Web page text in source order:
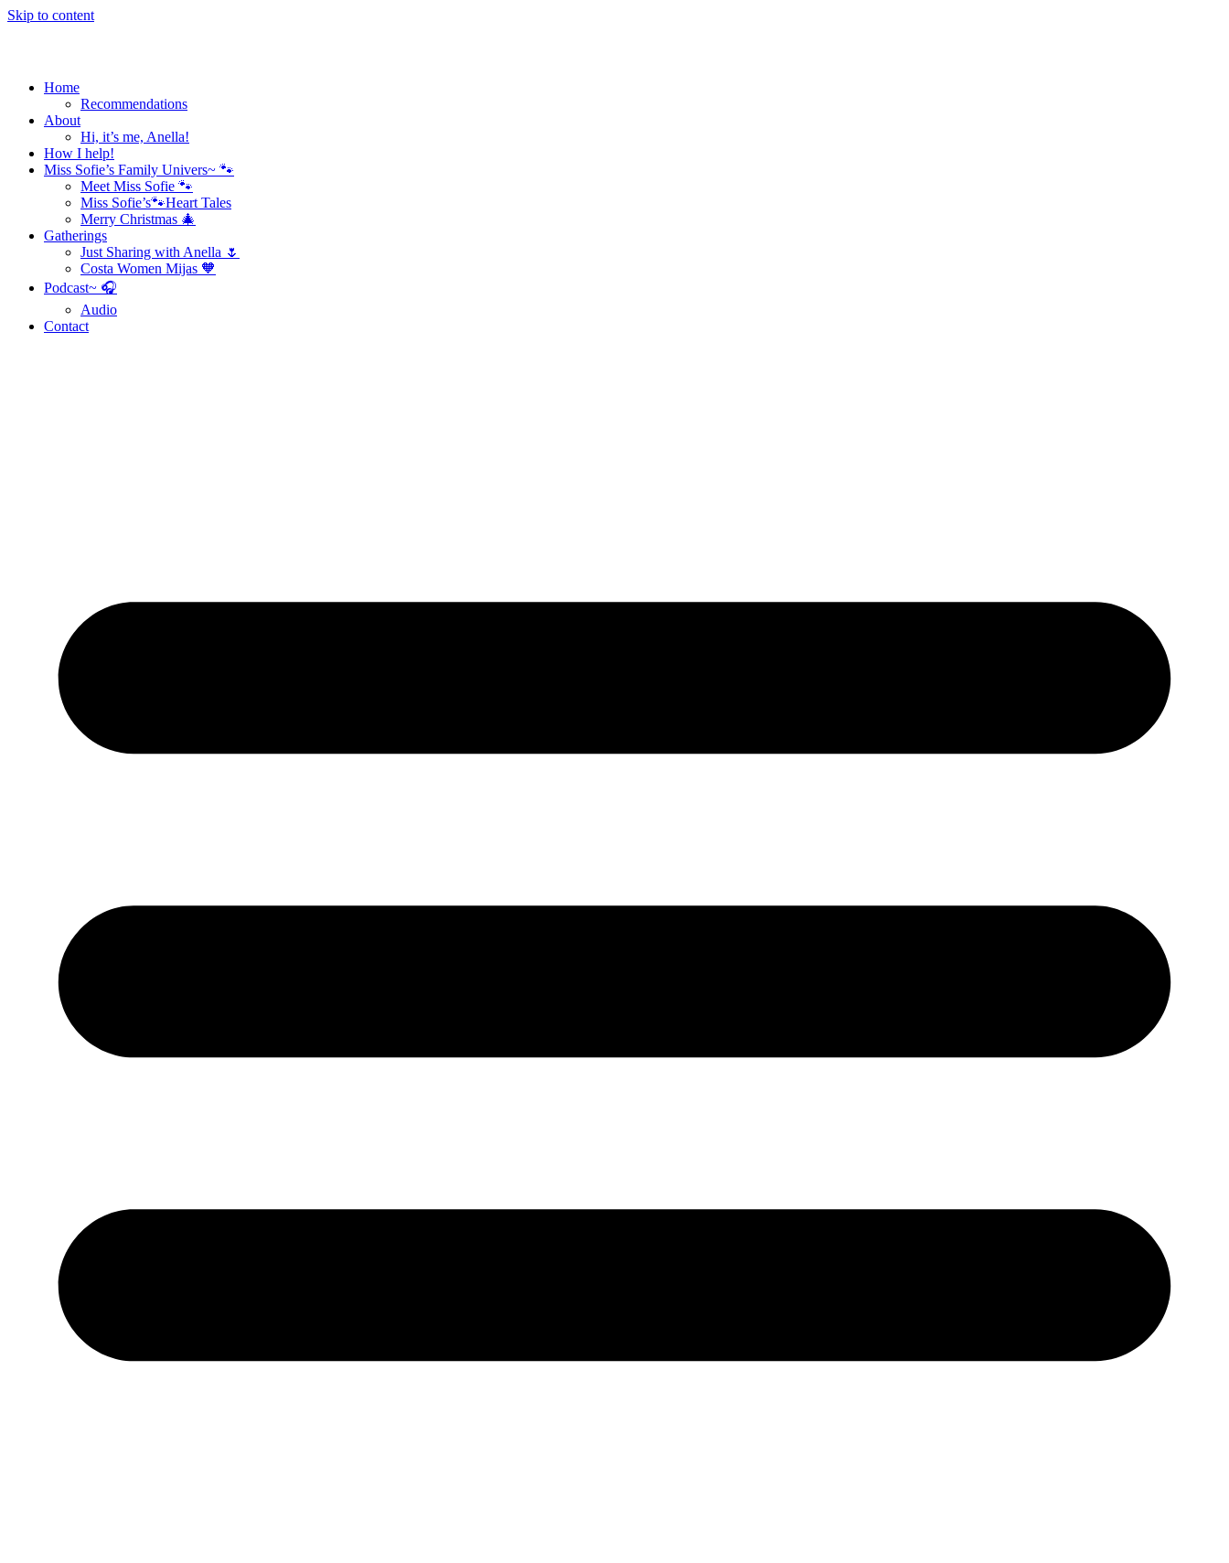
Skip to content
Home
Recommendations
About
Hi, it’s me, Anella!
How I help!
Miss Sofie’s Family Univers~ 🐾
Meet Miss Sofie 🐾
Miss Sofie’s🐾Heart Tales
Merry Christmas 🎄
Gatherings
Just Sharing with Anella 🌷
Costa Women Mijas 🧡
Podcast~ 🎧
Audio
Contact